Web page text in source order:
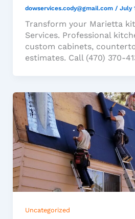
dowservices.cody@gmail.com / July
Transform your Marietta
Services. Professional
custom cabinets,
estimates. Call (470) 370-
Uncategorized